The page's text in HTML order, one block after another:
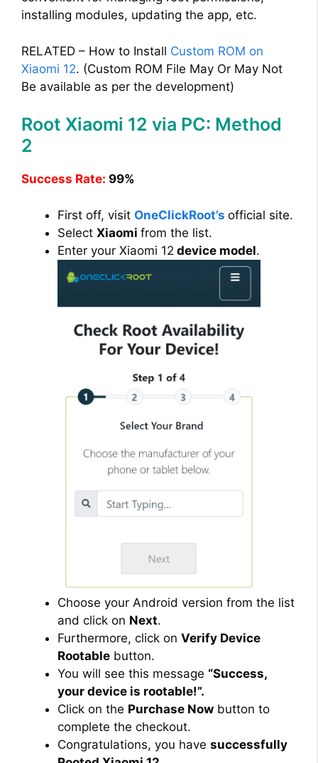
installing modules, updating the app, etc.
RELATED – How to Install Custom ROM on
Xiaomi 12. (Custom ROM File May Or May Not
Be available as per the development)
Root Xiaomi 12 via PC: Method
2
Success Rate: 99%
First off, visit OneClickRoot’s official site.
Select Xiaomi from the list.
Enter your Xiaomi 12 device model.
Choose your Android version from the list
and click on Next.
Furthermore, click on Verify Device
Rootable button.
You will see this message “Success,
your device is rootable!”.
Click on the Purchase Now button to
complete the checkout.
Congratulations, you have successfully